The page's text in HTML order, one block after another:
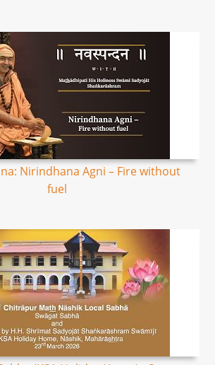
Nirindhana Agni – Fire without
fuel